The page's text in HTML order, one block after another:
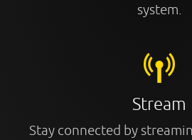
system.
Stream
Stay connected by